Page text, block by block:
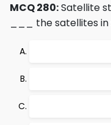
MCQ 280:Satellite
___ the satellites in